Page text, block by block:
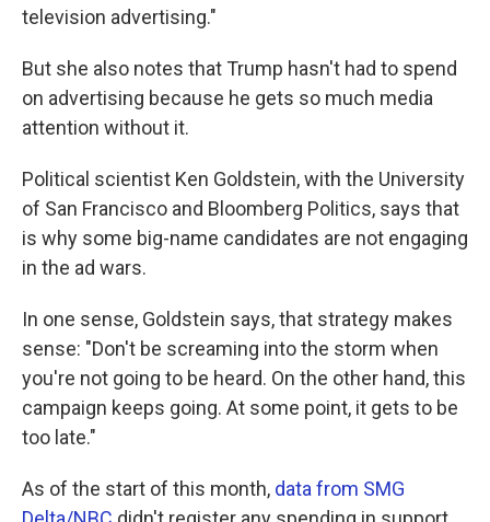
television advertising."
But she also notes that Trump hasn't had to spend
on advertising because he gets so much media
attention without it.
Political scientist Ken Goldstein, with the University
of San Francisco and Bloomberg Politics, says that
is why some big-name candidates are not engaging
in the ad wars.
In one sense, Goldstein says, that strategy makes
sense: "Don't be screaming into the storm when
you're not going to be heard. On the other hand, this
campaign keeps going. At some point, it gets to be
too late."
As of the start of this month, data from SMG